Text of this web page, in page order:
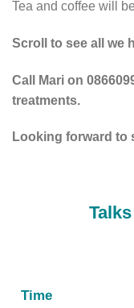
Tea and coffee will
Scroll to see all we
Call Mari on
treatments.
Looking forward to
Time